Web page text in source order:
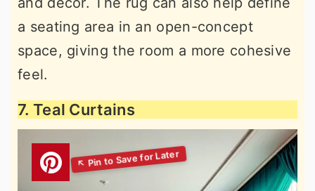
a seating area in an open-concept
space, giving the room a more cohesive
feel.
7. Teal Curtains